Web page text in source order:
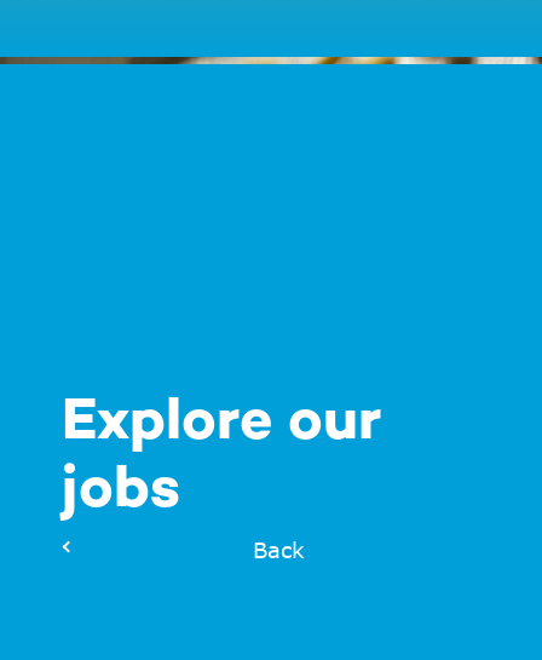
Explore our
jobs
Back